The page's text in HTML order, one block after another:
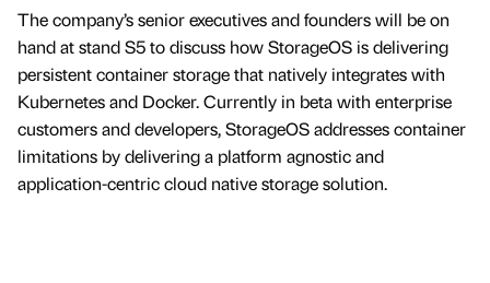
The company’s senior executives and founders will be on
hand at stand S5 to discuss how StorageOS is delivering
persistent container storage that natively integrates with
Kubernetes and Docker. Currently in beta with enterprise
customers and developers, StorageOS addresses container
limitations by delivering a platform agnostic and
application-centric cloud native storage solution.